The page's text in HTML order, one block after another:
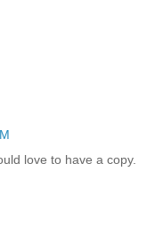
love to have a copy.